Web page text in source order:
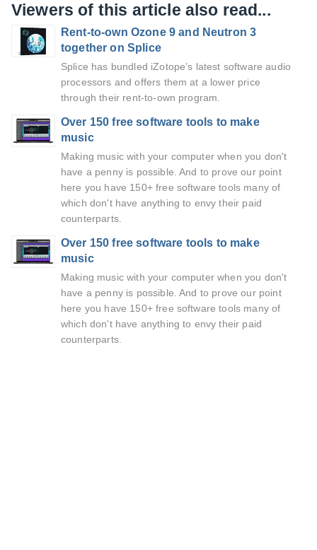
Viewers of this article also read...
Rent-to-own Ozone 9 and Neutron 3
together on Splice
Splice has bundled iZotope’s latest software audio
processors and offers them at a lower price
through their rent-to-own program.
Over 150 free software tools to make
music
Making music with your computer when you don't
have a penny is possible. And to prove our point
here you have 150+ free software tools many of
which don't have anything to envy their paid
counterparts.
Over 150 free software tools to make
music
Making music with your computer when you don't
have a penny is possible. And to prove our point
here you have 150+ free software tools many of
which don't have anything to envy their paid
counterparts.